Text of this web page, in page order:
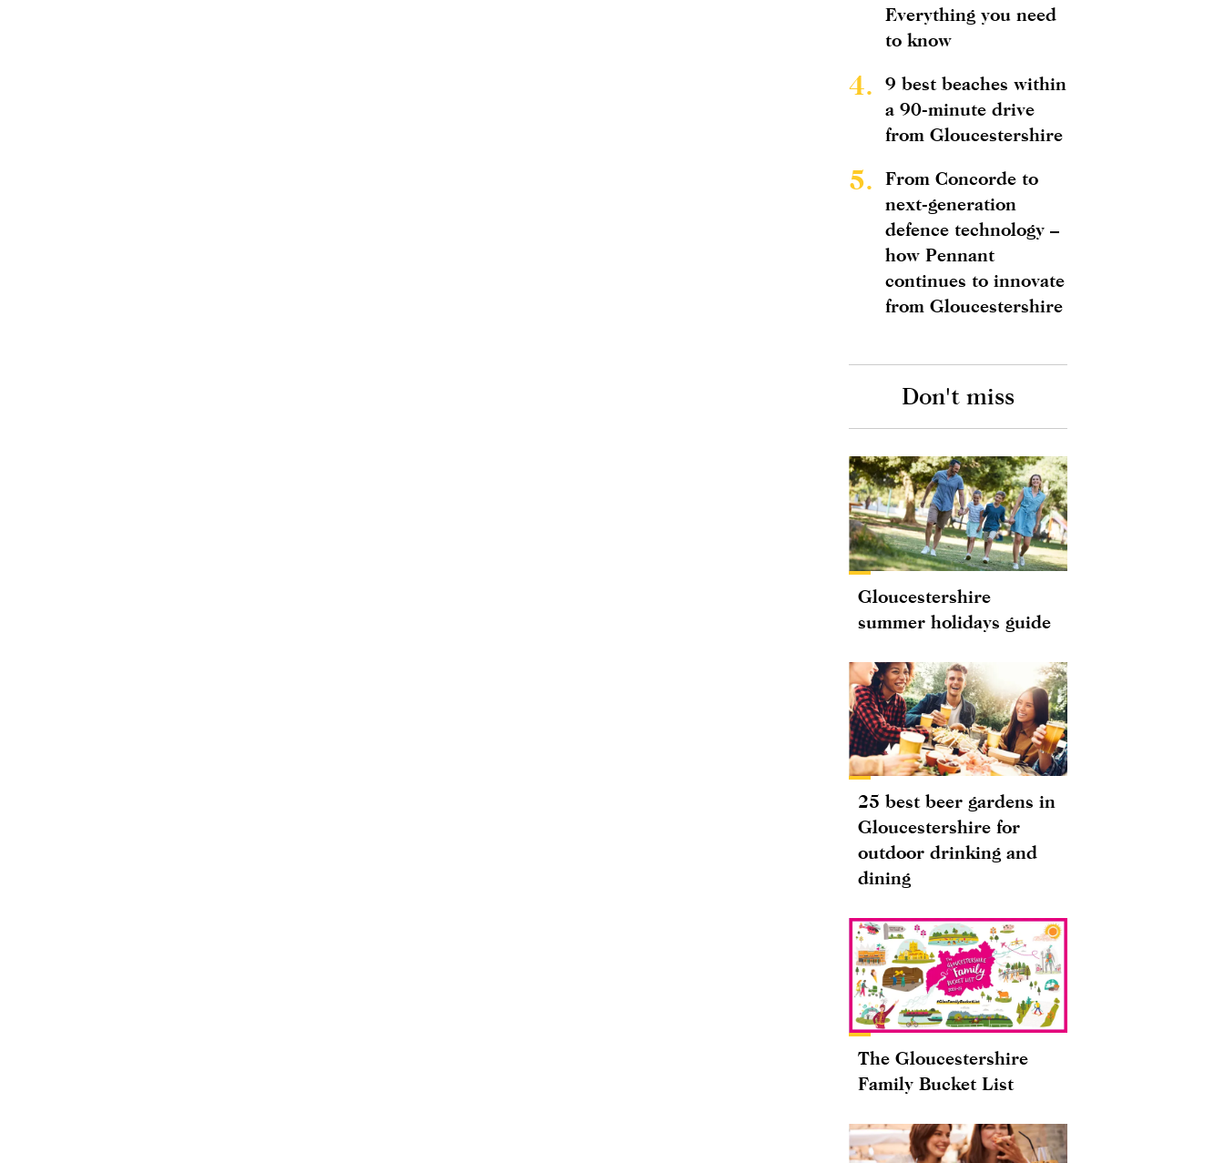
Everything you need
to know
4.
9 best beaches within
a 90-minute drive
from Gloucestershire
5.
From Concorde to
next-generation
defence technology –
how Pennant
continues to innovate
from Gloucestershire
Don't miss
Gloucestershire
summer holidays guide
25 best beer gardens in
Gloucestershire for
outdoor drinking and
dining
The Gloucestershire
Family Bucket List